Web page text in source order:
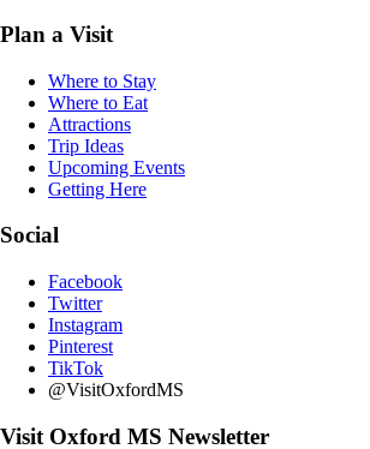
Plan a Visit
Where to Stay
Where to Eat
Attractions
Trip Ideas
Upcoming Events
Getting Here
Social
Facebook
Twitter
Instagram
Pinterest
TikTok
@VisitOxfordMS
Visit Oxford MS Newsletter